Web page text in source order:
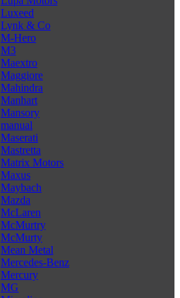
Luxeed
Lynk & Co
M-Hero
M3
Maextro
Maggiore
Mahindra
Manhart
Mansory
manual
Maserati
Mastretta
Matrix Motors
Maxus
Maybach
Mazda
McLaren
McMurtry
McMurty
Mean Metal
Mercedes-Benz
Mercury
MG